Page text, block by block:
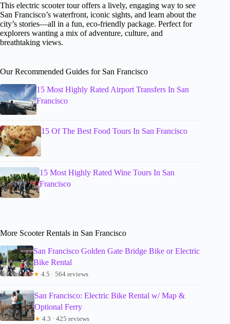
This electric scooter tour offers a lively, engaging way to see
San Francisco’s waterfront, iconic sights, and learn about the
city’s stories—all in a fun, eco-friendly package. Perfect for
explorers wanting a mix of adventure, culture, and
breathtaking views.
Our Recommended Guides for San Francisco
15 Most Highly Rated Airport Transfers In San
Francisco
15 Of The Best Food Tours In San Francisco
15 Most Highly Rated Wine Tours In San
Francisco
More Scooter Rentals in San Francisco
San Francisco Golden Gate Bridge Bike or Electric
Bike Rental
★ 4.5 · 564 reviews
San Francisco: Electric Bike Rental w/ Map &
Optional Ferry
★ 4.3 · 425 reviews